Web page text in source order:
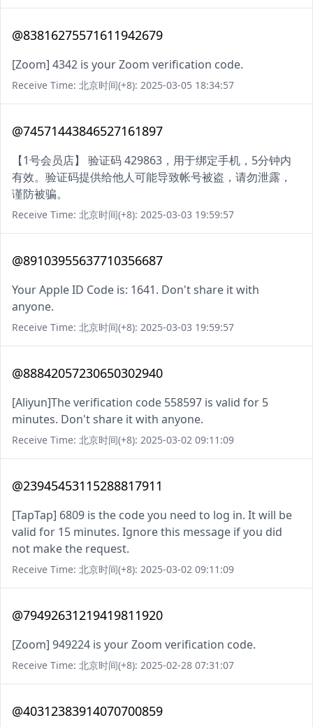
@83816275571611942679
[Zoom] 4342 is your Zoom verification code.
Receive Time: 北京时间(+8): 2025-03-05 18:34:57
@74571443846527161897
【1号会员店】 验证码 429863，用于绑定手机，5分钟内
有效。验证码提供给他人可能导致帐号被盗，请勿泄露，
谨防被骗。
Receive Time: 北京时间(+8): 2025-03-03 19:59:57
@89103955637710356687
Your Apple ID Code is: 1641. Don't share it with
anyone.
Receive Time: 北京时间(+8): 2025-03-03 19:59:57
@88842057230650302940
[Aliyun]The verification code 558597 is valid for 5
minutes. Don't share it with anyone.
Receive Time: 北京时间(+8): 2025-03-02 09:11:09
@23945453115288817911
[TapTap] 6809 is the code you need to log in. It will be
valid for 15 minutes. Ignore this message if you did
not make the request.
Receive Time: 北京时间(+8): 2025-03-02 09:11:09
@79492631219419811920
[Zoom] 949224 is your Zoom verification code.
Receive Time: 北京时间(+8): 2025-02-28 07:31:07
@40312383914070700859